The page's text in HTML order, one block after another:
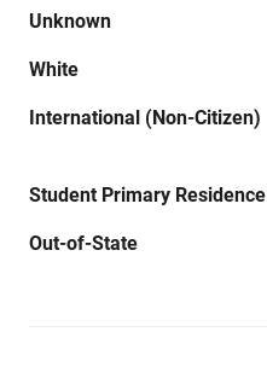
Unknown
White
International (Non-Citizen)
Student Primary Residence
Out-of-State